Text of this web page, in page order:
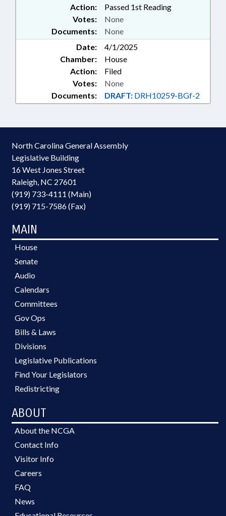
Action:
Passed 1st Reading
Documents: None
Votes: None
Date:
4/1/2025
Chamber:
House
Action:
Filed
Documents: DRAFT: DRH10259-BGf-2
Votes: None
North Carolina General Assembly
Legislative Building
16 West Jones Street
Raleigh, NC 27601
(919) 733-4111 (Main)
(919) 715-7586 (Fax)
MAIN
House
Senate
Audio
Calendars
Committees
Gov Ops
Bills & Laws
Divisions
Legislative Publications
Find Your Legislators
Redistricting
ABOUT
About the NCGA
Contact Info
Visitor Info
Careers
FAQ
News